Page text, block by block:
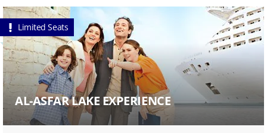
Limited Seats
AL-ASFAR LAKE EXPERIENCE